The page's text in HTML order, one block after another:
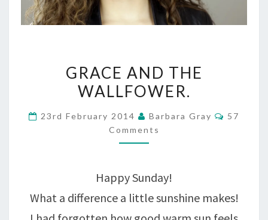
AND
THE
WALLFOWER.
GRACE AND THE
WALLFOWER.
23rd February 2014 Barbara Gray
57
Comments
Happy Sunday!
What a difference a little sunshine makes!